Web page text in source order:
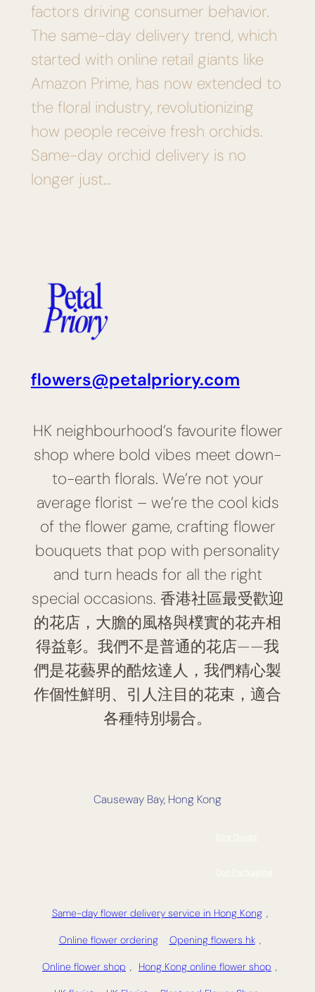
factors driving consumer behavior.
The same-day delivery trend, which
started with online retail giants like
Amazon Prime, has now extended to
the floral industry, revolutionizing
how people receive fresh orchids.
Same-day orchid delivery is no
longer just…
flowers@petalpriory.com
HK neighbourhood’s favourite flower
shop where bold vibes meet down-
to-earth florals. We’re not your
average florist – we’re the cool kids
of the flower game, crafting flower
bouquets that pop with personality
and turn heads for all the right
special occasions. 香港社區最受歡迎
的花店，大膽的風格與樸實的花卉相
得益彰。我們不是普通的花店——我
們是花藝界的酷炫達人，我們精心製
作個性鮮明、引人注目的花束，適合
各種特別場合。
Causeway Bay, Hong Kong
Same-day flower delivery service in Hong Kong ,
Online flower ordering Opening flowers hk ,
Online flower shop , Hong Kong online flower shop ,